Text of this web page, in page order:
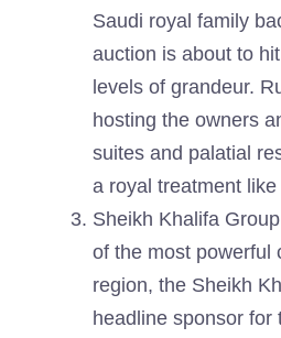
Saudi royal family
auction is about to
levels of grandeur.
hosting the owners
suites and palatial
a royal treatment like
Sheikh Khalifa
of the most powerful
region, the Sheikh
headline sponsor for